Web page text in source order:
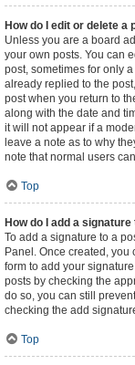
How do I edit or delete a
Unless you are a board
your own posts. You can
post, sometimes for only
already replied to the
post when you return to
along with the date and
it will not appear if a
leave a note as to why
note that normal users
Top
How do I add a
To add a signature to a
Panel. Once created,
form to add your
posts by checking the
do so, you can still
checking the add
Top